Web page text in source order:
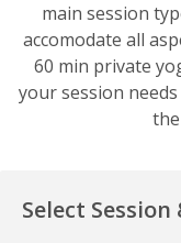
main session
accomodate all
60 min private
your session
Select